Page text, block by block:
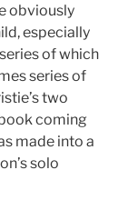
obviously
especially
of which
series of
two
coming
made into a
solo